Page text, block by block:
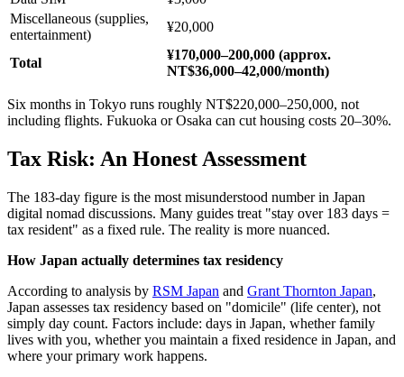
Miscellaneous (supplies,
entertainment)
¥20,000
Total
¥170,000–200,000 (approx.
NT$36,000–42,000/month)
Six months in Tokyo runs roughly NT$220,000–250,000, not
including flights. Fukuoka or Osaka can cut housing costs 20–30%.
Tax Risk: An Honest Assessment
The 183-day figure is the most misunderstood number in Japan
digital nomad discussions. Many guides treat "stay over 183 days =
tax resident" as a fixed rule. The reality is more nuanced.
How Japan actually determines tax residency
According to analysis by RSM Japan and Grant Thornton Japan,
Japan assesses tax residency based on "domicile" (life center), not
simply day count. Factors include: days in Japan, whether family
lives with you, whether you maintain a fixed residence in Japan, and
where your primary work happens.